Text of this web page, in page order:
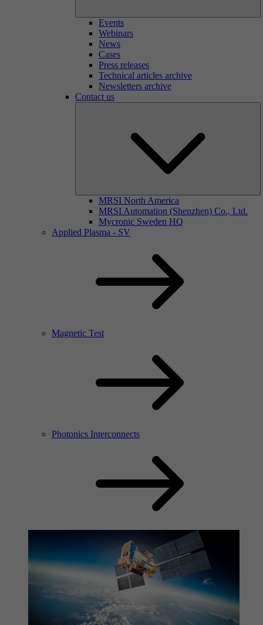
Events
Webinars
News
Cases
Press releases
Technical articles archive
Newsletters archive
Contact us
MRSI North America
MRSI Automation (Shenzhen) Co., Ltd.
Mycronic Sweden HQ
Applied Plasma - SV
Magnetic Test
Photonics Interconnects